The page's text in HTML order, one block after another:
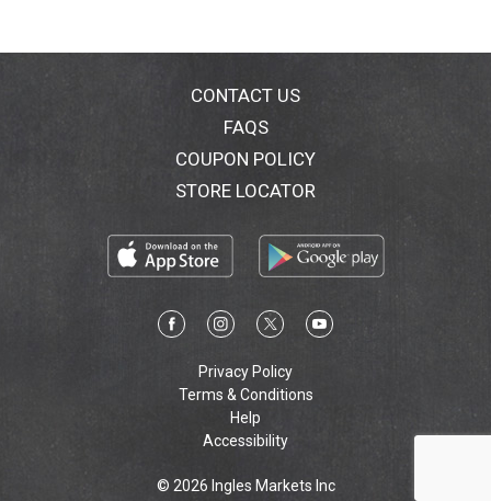
CONTACT US
FAQS
COUPON POLICY
STORE LOCATOR
Privacy Policy
Terms & Conditions
Help
Accessibility
© 2026 Ingles Markets Inc